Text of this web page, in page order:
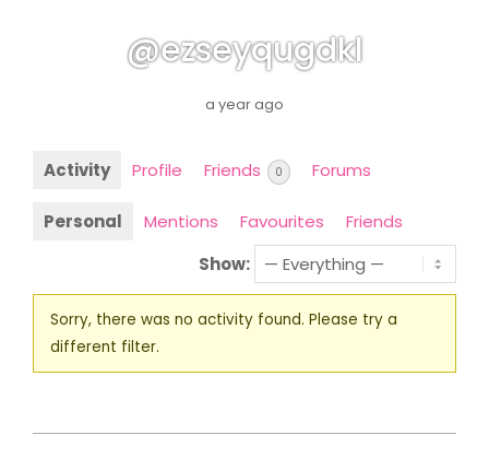
@ezseyqugdkl
a year ago
Activity Profile Friends 0 Forums
Personal Mentions Favourites
Friends
Show:
Sorry, there was no activity found. Please try a
different filter.